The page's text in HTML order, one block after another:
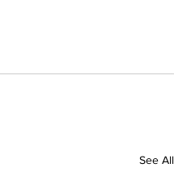
See All